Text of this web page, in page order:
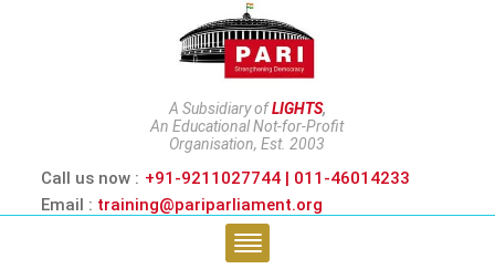
A Subsidiary ofLIGHTS,
An Educational Not-for-Profit
Organisation, Est. 2003
Call us now : +91-9211027744 | 011-46014233
Email : training@pariparliament.org